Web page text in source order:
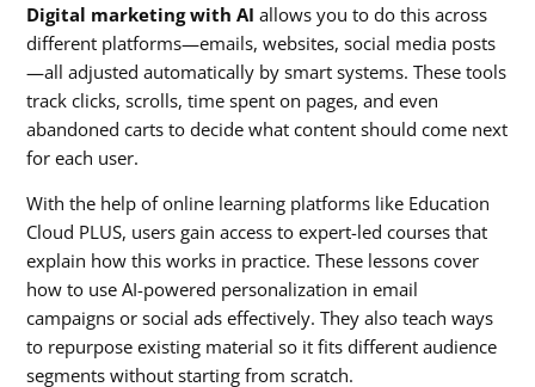
Digital marketing with AI allows you to do this across
different platforms—emails, websites, social media posts
—all adjusted automatically by smart systems. These tools
track clicks, scrolls, time spent on pages, and even
abandoned carts to decide what content should come next
for each user.
With the help of online learning platforms like Education
Cloud PLUS, users gain access to expert-led courses that
explain how this works in practice. These lessons cover
how to use AI-powered personalization in email
campaigns or social ads effectively. They also teach ways
to repurpose existing material so it fits different audience
segments without starting from scratch.